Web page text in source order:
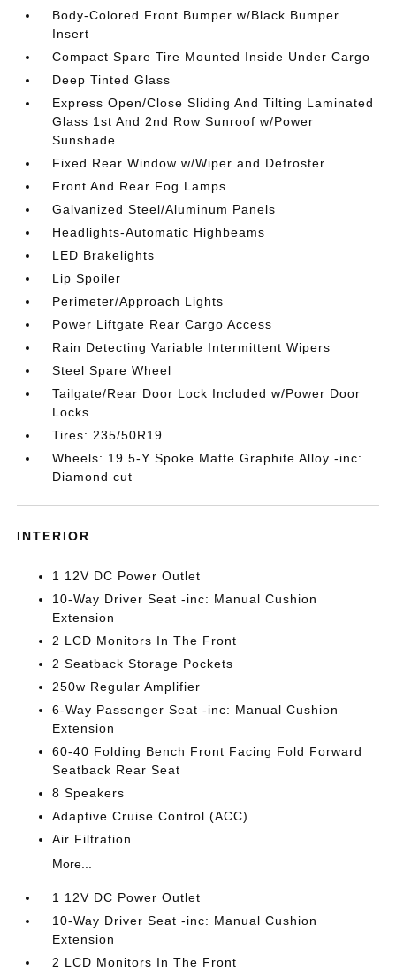
Body-Colored Front Bumper w/Black Bumper
Insert
Compact Spare Tire Mounted Inside Under Cargo
Deep Tinted Glass
Express Open/Close Sliding And Tilting Laminated
Glass 1st And 2nd Row Sunroof w/Power
Sunshade
Fixed Rear Window w/Wiper and Defroster
Front And Rear Fog Lamps
Galvanized Steel/Aluminum Panels
Headlights-Automatic Highbeams
LED Brakelights
Lip Spoiler
Perimeter/Approach Lights
Power Liftgate Rear Cargo Access
Rain Detecting Variable Intermittent Wipers
Steel Spare Wheel
Tailgate/Rear Door Lock Included w/Power Door
Locks
Tires: 235/50R19
Wheels: 19 5-Y Spoke Matte Graphite Alloy -inc:
Diamond cut
INTERIOR
1 12V DC Power Outlet
10-Way Driver Seat -inc: Manual Cushion
Extension
2 LCD Monitors In The Front
2 Seatback Storage Pockets
250w Regular Amplifier
6-Way Passenger Seat -inc: Manual Cushion
Extension
60-40 Folding Bench Front Facing Fold Forward
Seatback Rear Seat
8 Speakers
Adaptive Cruise Control (ACC)
Air Filtration
More...
1 12V DC Power Outlet
10-Way Driver Seat -inc: Manual Cushion
Extension
2 LCD Monitors In The Front